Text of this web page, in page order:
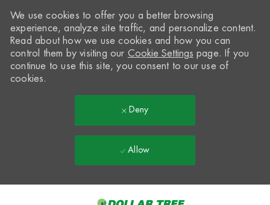
We use cookies to offer you a better browsing
experience, analyze site traffic, and personalize content.
Read about how we use cookies and how you can
control them by visiting our Cookie Settings page. If you
continue to use this site, you consent to our use of
cookies.
Deny
Allow